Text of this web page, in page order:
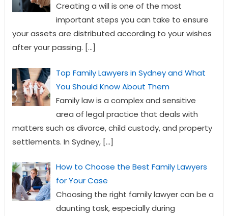
Creating a will is one of the most
important steps you can take to ensure
your assets are distributed according to your wishes
after your passing. […]
Top Family Lawyers in Sydney and What
You Should Know About Them
Family law is a complex and sensitive
area of legal practice that deals with
matters such as divorce, child custody, and property
settlements. In Sydney, […]
How to Choose the Best Family Lawyers
for Your Case
Choosing the right family lawyer can be a
daunting task, especially during